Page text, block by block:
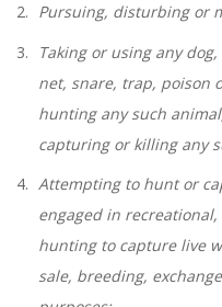
Pursuing, disturbing or
Taking or using any
net, snare, trap, poison
hunting any such
capturing or killing any
Attempting to hunt or
engaged in
hunting to capture live
sale, breeding,